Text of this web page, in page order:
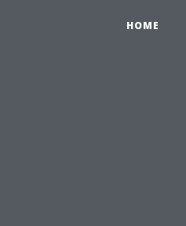
HOME